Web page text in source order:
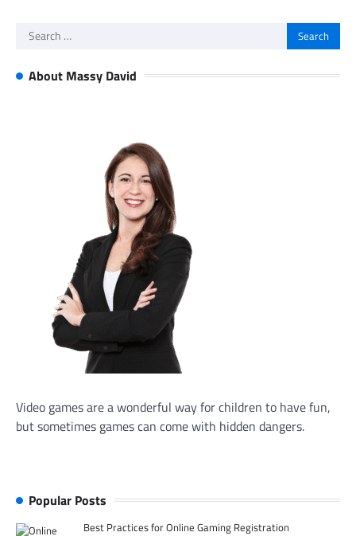
Search
About Massy David
Video games are a wonderful way for children to have fun,
but sometimes games can come with hidden dangers.
Popular Posts
Best Practices for Online Gaming Registration